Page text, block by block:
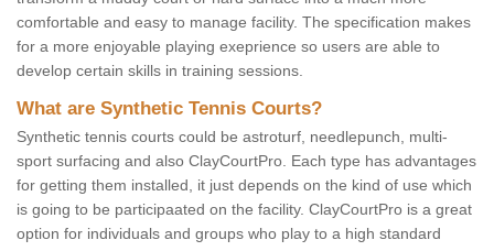
comfortable and easy to manage facility. The specification makes
for a more enjoyable playing exeprience so users are able to
develop certain skills in training sessions.
What are Synthetic Tennis Courts?
Synthetic tennis courts could be astroturf, needlepunch, multi-
sport surfacing and also ClayCourtPro. Each type has advantages
for getting them installed, it just depends on the kind of use which
is going to be participaated on the facility. ClayCourtPro is a great
option for individuals and groups who play to a high standard